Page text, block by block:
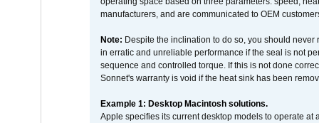
manufacturers, and are communicated to OEM
Note: Despite the inclination to do so, you should
in erratic and unreliable performance if the seal is not
sequence and controlled torque. If this is not done
Sonnet's warranty is void if the heat sink has been
Example 1: Desktop Macintosh solutions.
Apple specifies its current desktop models to operate